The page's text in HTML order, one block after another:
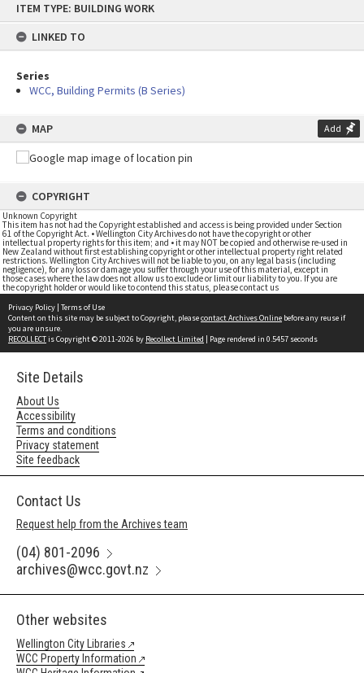
content
ITEM TYPE: BUILDING WORK
LINKED TO
Series
WCC, Building Permits (B Series)
MAP Add
COPYRIGHT
Unknown Copyright
This item has not had the Copyright established and access is being provided under Section
61 of the Copyright Act. • Wellington City Archives do not have the copyright or other
intellectual property rights for this item; and • it may NOT be copied and otherwise re-used in
New Zealand without first establishing copyright or other intellectual property right related
restrictions. Wellington City Archives will not be liable to you, on any legal basis (including
negligence), for any loss or damage you suffer through your use of this material, except in
those cases where the law does not allow us to exclude or limit our liability to you. If you are
the copyright holder or would like to contend this status, please contact us
Privacy Policy | Terms of Use
Content on this site may be subject to Copyright, pleasecontact Archives Online before any reuse if
you are unsure.
RECOLLECTis Copyright © 2011-2026 by Recollect Limited | Page rendered in 0.5457 seconds
Site Details
About Us
Accessibility
Terms and conditions
Privacy statement
Site feedback
Contact Us
Request help from the Archives team
(04) 801-2096
archives@wcc.govt.nz
Other websites
Wellington City Libraries
WCC Property Information